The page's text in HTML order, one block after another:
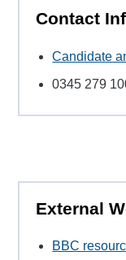
Contact
Candidate
0345 279
External
BBC